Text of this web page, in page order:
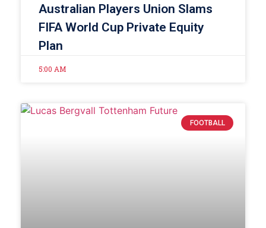
Australian Players Union Slams
FIFA World Cup Private Equity
Plan
5:00 AM
FOOTBALL